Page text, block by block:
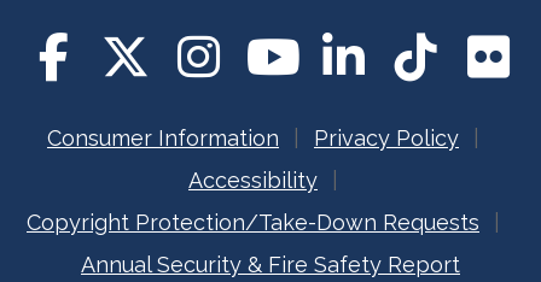
Consumer Information
Privacy Policy
Accessibility
Copyright Protection/Take-Down Requests
Annual Security & Fire Safety Report